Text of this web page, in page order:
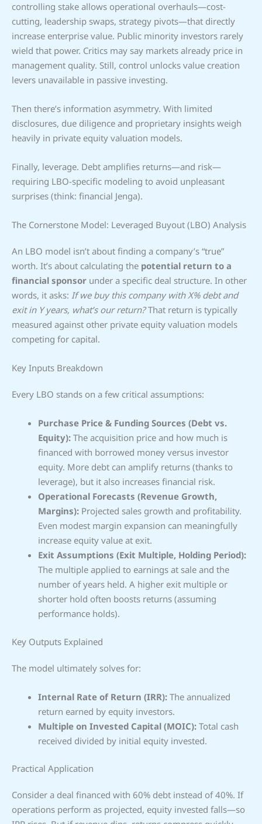
controlling stake allows operational overhauls—cost-
cutting, leadership swaps, strategy pivots—that directly
increase enterprise value. Public minority investors rarely
wield that power. Critics may say markets already price in
management quality. Still, control unlocks value creation
levers unavailable in passive investing.
Then there’s information asymmetry. With limited
disclosures, due diligence and proprietary insights weigh
heavily in private equity valuation models.
Finally, leverage. Debt amplifies returns—and risk—
requiring LBO-specific modeling to avoid unpleasant
surprises (think: financial Jenga).
The Cornerstone Model: Leveraged Buyout (LBO) Analysis
An LBO model isn’t about finding a company’s “true”
worth. It’s about calculating the potential return to a
financial sponsor under a specific deal structure. In other
words, it asks: If we buy this company with X% debt and
exit in Y years, what’s our return?That return is typically
measured against other private equity valuation models
competing for capital.
Key Inputs Breakdown
Every LBO stands on a few critical assumptions:
Purchase Price & Funding Sources (Debt vs.
Equity): The acquisition price and how much is
financed with borrowed money versus investor
equity. More debt can amplify returns (thanks to
leverage), but it also increases financial risk.
Operational Forecasts (Revenue Growth,
Margins): Projected sales growth and profitability.
Even modest margin expansion can meaningfully
increase equity value at exit.
Exit Assumptions (Exit Multiple, Holding Period):
The multiple applied to earnings at sale and the
number of years held. A higher exit multiple or
shorter hold often boosts returns (assuming
performance holds).
Key Outputs Explained
The model ultimately solves for:
Internal Rate of Return (IRR): The annualized
return earned by equity investors.
Multiple on Invested Capital (MOIC): Total cash
received divided by initial equity invested.
Practical Application
Consider a deal financed with 60% debt instead of 40%. If
operations perform as projected, equity invested falls—so